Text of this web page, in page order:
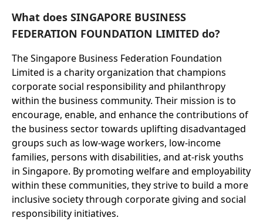
What does SINGAPORE BUSINESS
FEDERATION FOUNDATION LIMITED do?
The Singapore Business Federation Foundation
Limited is a charity organization that champions
corporate social responsibility and philanthropy
within the business community. Their mission is to
encourage, enable, and enhance the contributions of
the business sector towards uplifting disadvantaged
groups such as low-wage workers, low-income
families, persons with disabilities, and at-risk youths
in Singapore. By promoting welfare and employability
within these communities, they strive to build a more
inclusive society through corporate giving and social
responsibility initiatives.